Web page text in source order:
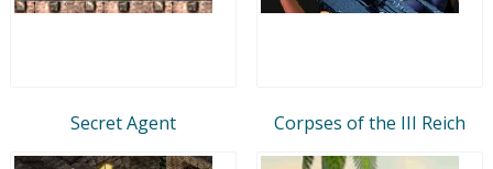
Secret Agent Corpses of the III Reich